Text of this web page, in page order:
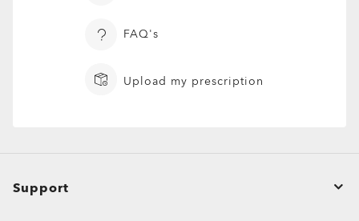
FAQ's
Upload my prescription
Support